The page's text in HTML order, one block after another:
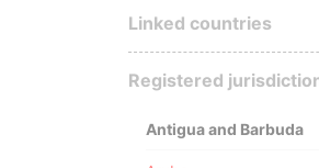
Linked countries
Registered
Antigua and Barbuda